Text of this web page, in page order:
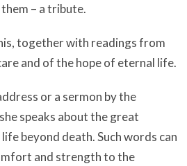
– a tribute.
together with readings from
and of the hope of eternal life.
or a sermon by the
speaks about the great
beyond death. Such words can
and strength to the